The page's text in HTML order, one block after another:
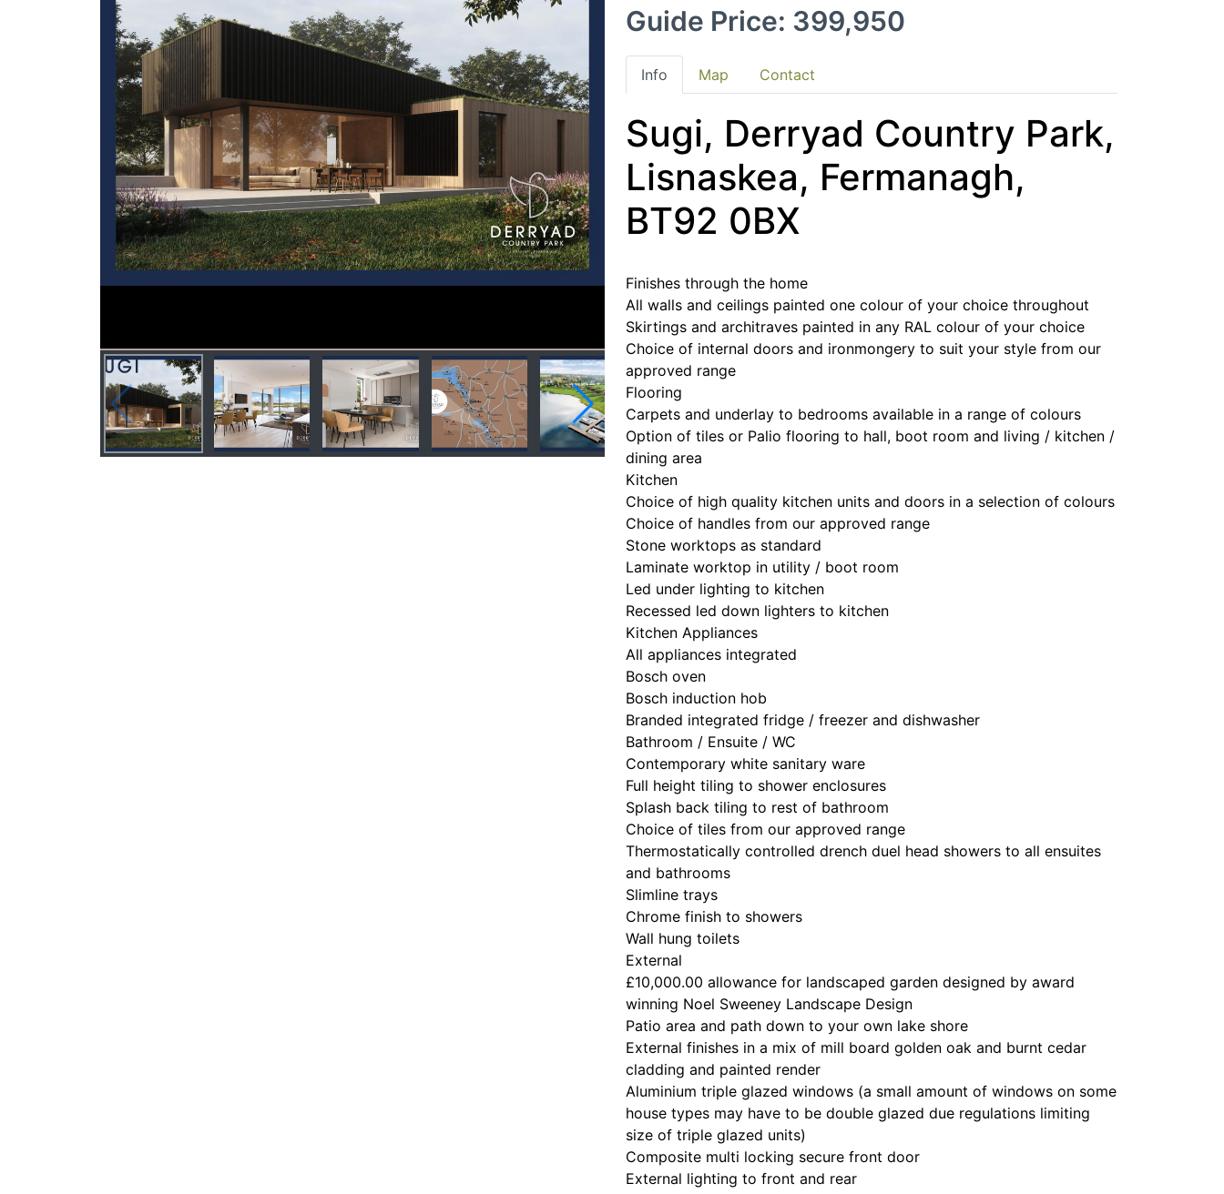
Guide Price: 399,950
Info Map Contact
Sugi, Derryad Country Park,
Lisnaskea, Fermanagh,
BT92 0BX
Finishes through the home
All walls and ceilings painted one colour of your choice throughout
Skirtings and architraves painted in any RAL colour of your choice
Choice of internal doors and ironmongery to suit your style from our
approved range
Flooring
Carpets and underlay to bedrooms available in a range of colours
Option of tiles or Palio flooring to hall, boot room and living / kitchen /
dining area
Kitchen
Choice of high quality kitchen units and doors in a selection of colours
Choice of handles from our approved range
Stone worktops as standard
Laminate worktop in utility / boot room
Led under lighting to kitchen
Recessed led down lighters to kitchen
Kitchen Appliances
All appliances integrated
Bosch oven
Bosch induction hob
Branded integrated fridge / freezer and dishwasher
Bathroom / Ensuite / WC
Contemporary white sanitary ware
Full height tiling to shower enclosures
Splash back tiling to rest of bathroom
Choice of tiles from our approved range
Thermostatically controlled drench duel head showers to all ensuites
and bathrooms
Slimline trays
Chrome finish to showers
Wall hung toilets
External
£10,000.00 allowance for landscaped garden designed by award
winning Noel Sweeney Landscape Design
Patio area and path down to your own lake shore
External finishes in a mix of mill board golden oak and burnt cedar
cladding and painted render
Aluminium triple glazed windows (a small amount of windows on some
house types may have to be double glazed due regulations limiting
size of triple glazed units)
Composite multi locking secure front door
External lighting to front and rear